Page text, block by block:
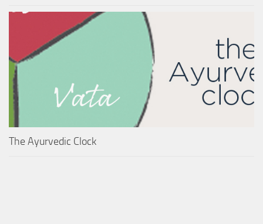
The Ayurvedic Clock